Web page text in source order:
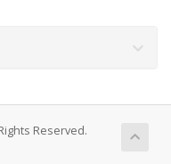
Reserved.